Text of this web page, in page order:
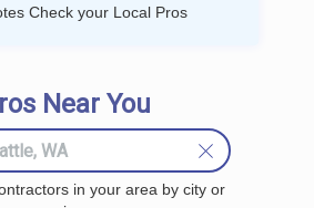
Check your Local Pros
Near You
in your area by city or